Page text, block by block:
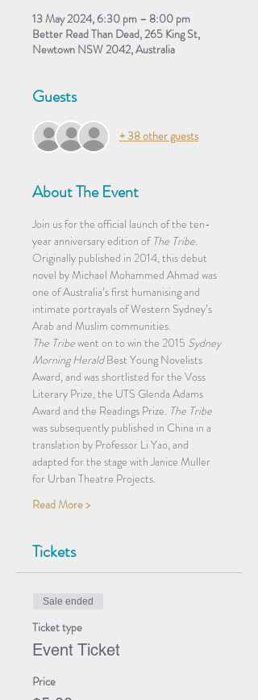
13 May 2024, 6:30 pm – 8:00 pm
Better Read Than Dead, 265 King St,
Newtown NSW 2042, Australia
Guests
+ 38 other guests
About The Event
Join us for the official launch of the ten-
year anniversary edition of The Tribe.
Originally published in 2014, this debut
novel by Michael Mohammed Ahmad was
one of Australia’s first humanising and
intimate portrayals of Western Sydney’s
Arab and Muslim communities.
The Tribe went on to win the 2015 Sydney
Morning Herald Best Young Novelists
Award, and was shortlisted for the Voss
Literary Prize, the UTS Glenda Adams
Award and the Readings Prize. The Tribe
was subsequently published in China in a
translation by Professor Li Yao, and
adapted for the stage with Janice Muller
for Urban Theatre Projects.
Read More >
Tickets
Sale ended
Ticket type
Event Ticket
Price